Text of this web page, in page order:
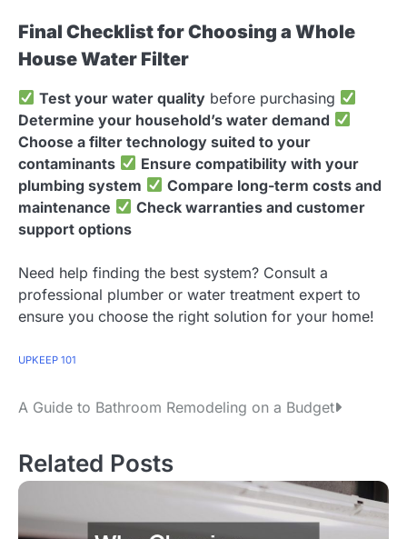
Final Checklist for Choosing a Whole
House Water Filter
Test your water quality before purchasing
Determine your household’s water demand
Choose a filter technology suited to your
contaminants
Ensure compatibility with your
plumbing system
Compare long-term costs and
maintenance
Check warranties and customer
support options
Need help finding the best system? Consult a
professional plumber or water treatment expert to
ensure you choose the right solution for your home!
UPKEEP 101
P
o
s
t
A Guide to Bathroom Remodeling on a Budget
Related Posts